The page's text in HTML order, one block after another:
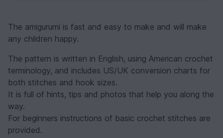
The amigurumi is fast and easy to make and will make
any children happy.
The pattern is written in English, using American crochet
terminology, and includes US/UK conversion charts for
both stitches and hook sizes.
It is full of hints, tips and photos that help you along the
way.
For beginners instructions of basic crochet stitches are
provided.